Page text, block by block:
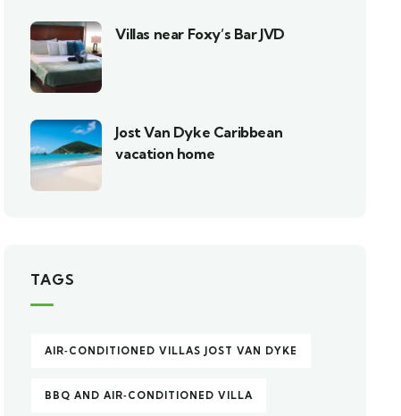
Villas near Foxy’s Bar JVD
Jost Van Dyke Caribbean
vacation home
TAGS
AIR‑CONDITIONED VILLAS JOST VAN DYKE
BBQ AND AIR‑CONDITIONED VILLA